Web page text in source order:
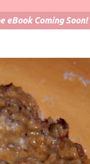
eBook Coming Soon!